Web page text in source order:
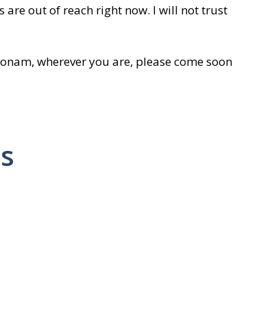
are out of reach right now. I will not trust
wherever you are, please come soon